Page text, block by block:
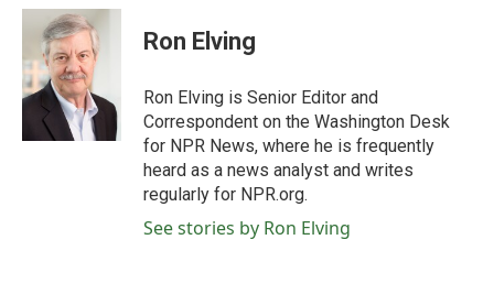
c
o
o
i
t
t
e
r
n
k
e
I
Ron Elving
Ron Elving is Senior Editor and
Correspondent on the Washington Desk
for NPR News, where he is frequently
heard as a news analyst and writes
regularly for NPR.org.
See stories by Ron Elving